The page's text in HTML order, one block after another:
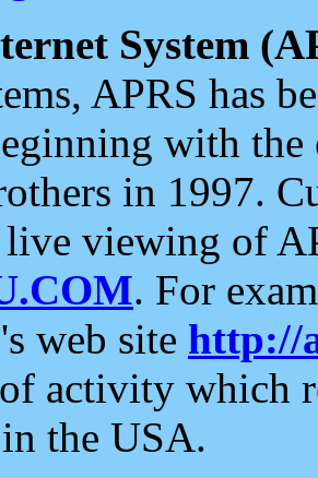
System
APRS has
with the
in 1997.
live viewing of
. For
web site http://
activity which
the USA.